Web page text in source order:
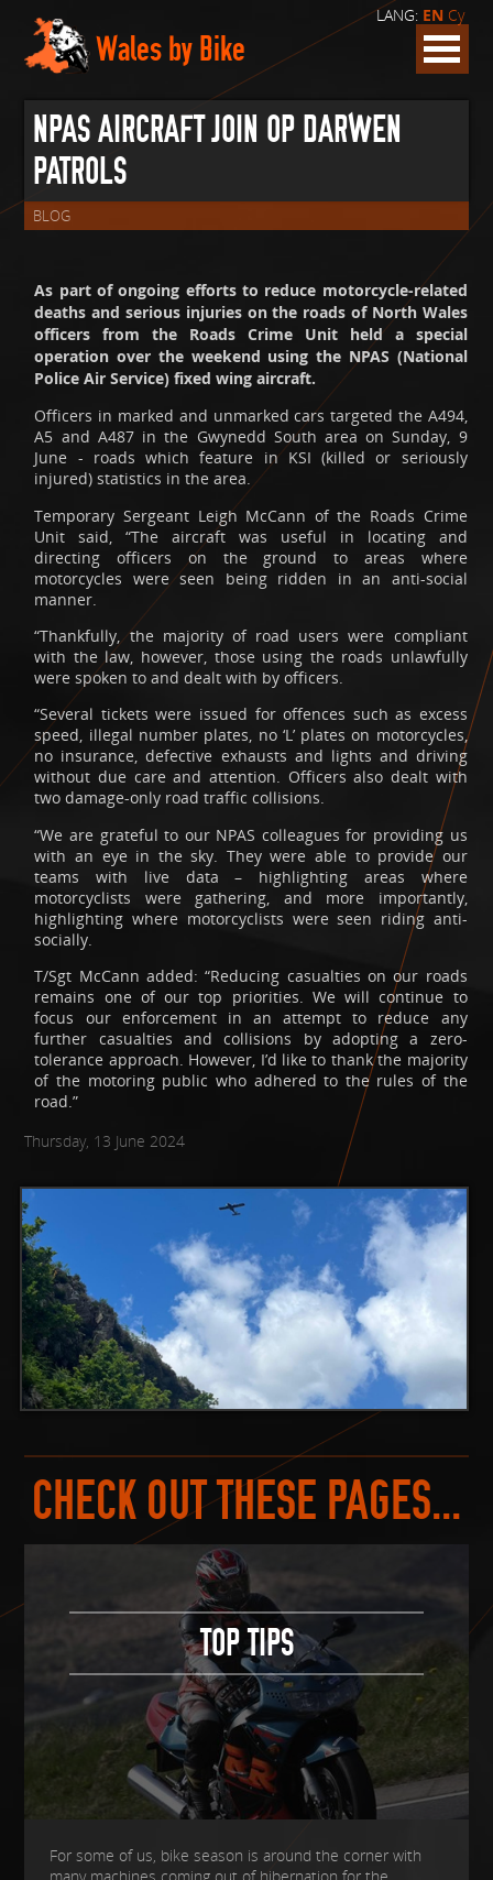
LANG: EN Cy
Wales by Bike
NPAS AIRCRAFT JOIN OP DARWEN
PATROLS
BLOG
As part of ongoing efforts to reduce motorcycle-related
deaths and serious injuries on the roads of North Wales
officers from the Roads Crime Unit held a special
operation over the weekend using the NPAS (National
Police Air Service) fixed wing aircraft.
Officers in marked and unmarked cars targeted the A494,
A5 and A487 in the Gwynedd South area on Sunday, 9
June - roads which feature in KSI (killed or seriously
injured) statistics in the area.
Temporary Sergeant Leigh McCann of the Roads Crime
Unit said, “The aircraft was useful in locating and
directing officers on the ground to areas where
motorcycles were seen being ridden in an anti-social
manner.
“Thankfully, the majority of road users were compliant
with the law, however, those using the roads unlawfully
were spoken to and dealt with by officers.
“Several tickets were issued for offences such as excess
speed, illegal number plates, no ‘L’ plates on motorcycles,
no insurance, defective exhausts and lights and driving
without due care and attention. Officers also dealt with
two damage-only road traffic collisions.
“We are grateful to our NPAS colleagues for providing us
with an eye in the sky. They were able to provide our
teams with live data – highlighting areas where
motorcyclists were gathering, and more importantly,
highlighting where motorcyclists were seen riding anti-
socially.
T/Sgt McCann added: “Reducing casualties on our roads
remains one of our top priorities. We will continue to
focus our enforcement in an attempt to reduce any
further casualties and collisions by adopting a zero-
tolerance approach. However, I’d like to thank the majority
of the motoring public who adhered to the rules of the
road.”
Thursday, 13 June 2024
CHECK OUT THESE PAGES...
TOP TIPS
For some of us, bike season is around the corner with